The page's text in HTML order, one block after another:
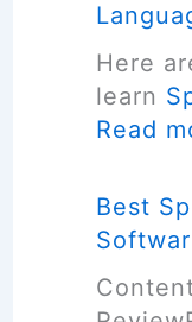
Here
learn
Read
Best